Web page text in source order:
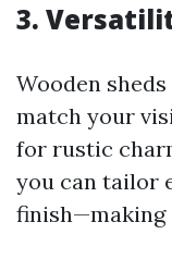
3.
Wooden
match your
for rustic
you can tailor
finish—making